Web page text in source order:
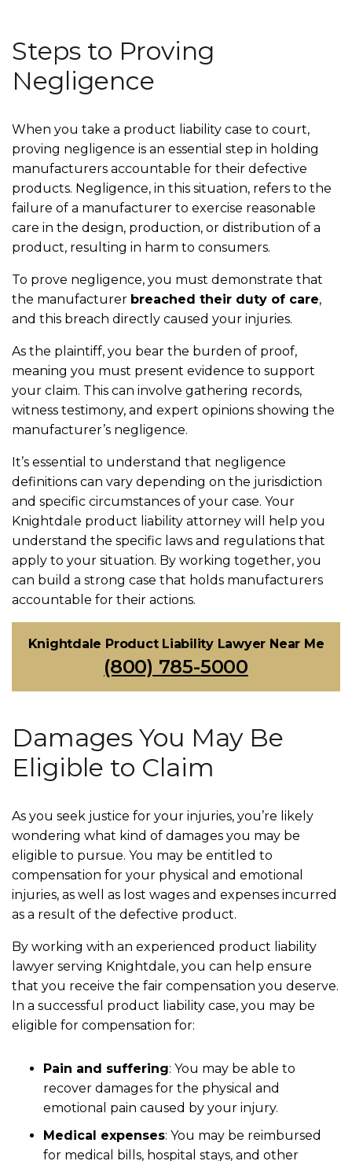
Steps to Proving
Negligence
When you take a product liability case to court,
proving negligence is an essential step in holding
manufacturers accountable for their defective
products. Negligence, in this situation, refers to the
failure of a manufacturer to exercise reasonable
care in the design, production, or distribution of a
product, resulting in harm to consumers.
To prove negligence, you must demonstrate that
the manufacturer breached their duty of care,
and this breach directly caused your injuries.
As the plaintiff, you bear the burden of proof,
meaning you must present evidence to support
your claim. This can involve gathering records,
witness testimony, and expert opinions showing the
manufacturer’s negligence.
It’s essential to understand that negligence
definitions can vary depending on the jurisdiction
and specific circumstances of your case. Your
Knightdale product liability attorney will help you
understand the specific laws and regulations that
apply to your situation. By working together, you
can build a strong case that holds manufacturers
accountable for their actions.
Knightdale Product Liability Lawyer Near Me
(800) 785-5000
Damages You May Be
Eligible to Claim
As you seek justice for your injuries, you’re likely
wondering what kind of damages you may be
eligible to pursue. You may be entitled to
compensation for your physical and emotional
injuries, as well as lost wages and expenses incurred
as a result of the defective product.
By working with an experienced product liability
lawyer serving Knightdale, you can help ensure
that you receive the fair compensation you deserve.
In a successful product liability case, you may be
eligible for compensation for:
Pain and suffering: You may be able to
recover damages for the physical and
emotional pain caused by your injury.
Medical expenses: You may be reimbursed
for medical bills, hospital stays, and other